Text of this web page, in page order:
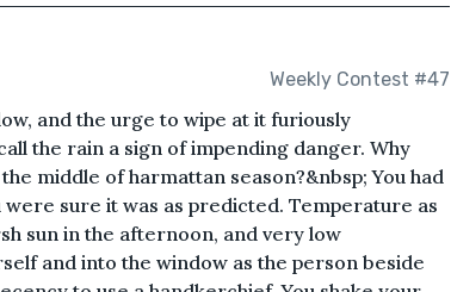
Weekly Contest #47
and the urge to wipe at it furiously
the rain a sign of impending danger. Why
middle of harmattan season?&nbsp; You had
sure it was as predicted. Temperature as
sun in the afternoon, and very low
and into the window as the person beside